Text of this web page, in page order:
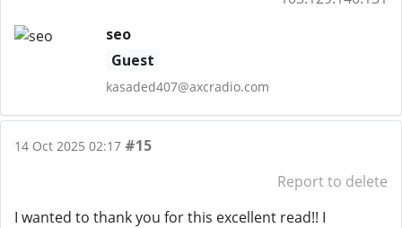
seo
Guest
kasaded407@axcradio.com
14 Oct 2025 02:17 #15
Report to delete
I wanted to thank you for this excellent read!! I